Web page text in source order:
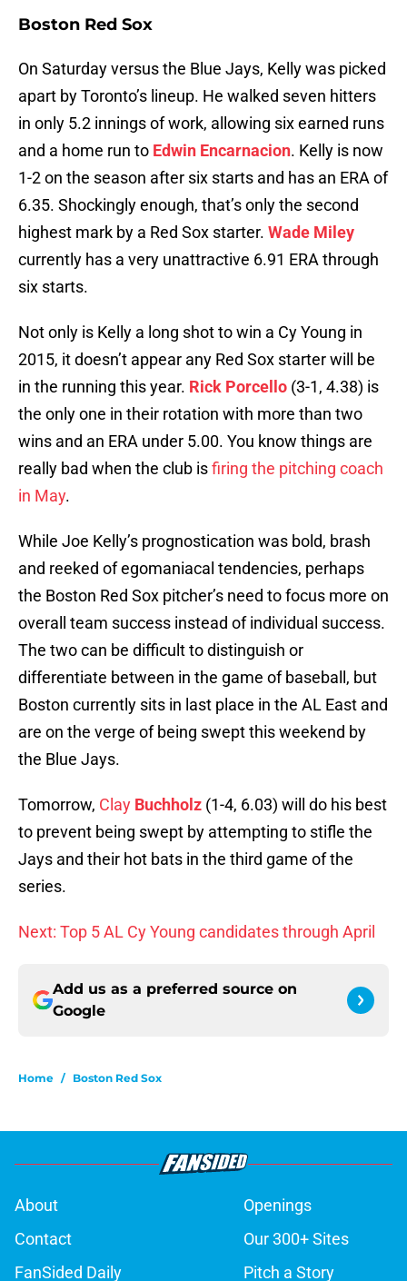
Boston Red Sox
On Saturday versus the Blue Jays, Kelly was picked
apart by Toronto’s lineup. He walked seven hitters
in only 5.2 innings of work, allowing six earned runs
and a home run to Edwin Encarnacion. Kelly is now
1-2 on the season after six starts and has an ERA of
6.35. Shockingly enough, that’s only the second
highest mark by a Red Sox starter. Wade Miley
currently has a very unattractive 6.91 ERA through
six starts.
Not only is Kelly a long shot to win a Cy Young in
2015, it doesn’t appear any Red Sox starter will be
in the running this year. Rick Porcello (3-1, 4.38) is
the only one in their rotation with more than two
wins and an ERA under 5.00. You know things are
really bad when the club isfiring the pitching coach
in May.
While Joe Kelly’s prognostication was bold, brash
and reeked of egomaniacal tendencies, perhaps
the Boston Red Sox pitcher’s need to focus more on
overall team success instead of individual success.
The two can be difficult to distinguish or
differentiate between in the game of baseball, but
Boston currently sits in last place in the AL East and
are on the verge of being swept this weekend by
the Blue Jays.
Tomorrow, Clay Buchholz (1-4, 6.03) will do his best
to prevent being swept by attempting to stifle the
Jays and their hot bats in the third game of the
series.
Next: Top 5 AL Cy Young candidates through April
Add us as a preferred source on
Google
Home / Boston Red Sox
About
Openings
Contact
Our 300+ Sites
FanSided Daily
Pitch a Story